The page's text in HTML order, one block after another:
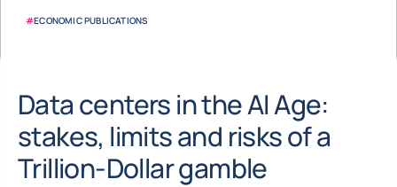
#ECONOMIC PUBLICATIONS
Data centers in the AI Age:
stakes, limits and risks of a
Trillion-Dollar gamble